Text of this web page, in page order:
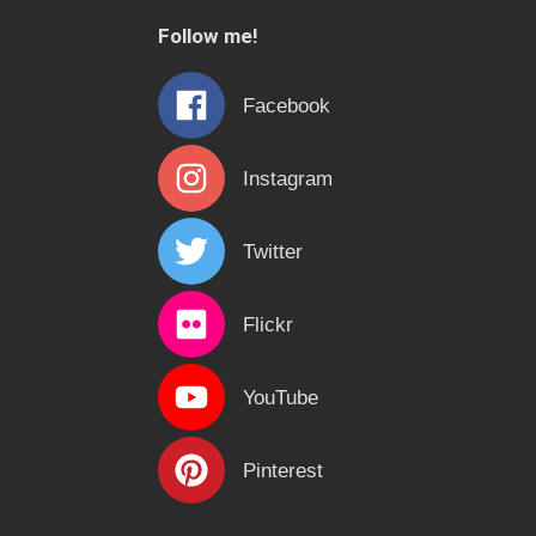
h
f
o
r
:
Follow me!
Facebook
Instagram
Twitter
Flickr
YouTube
Pinterest